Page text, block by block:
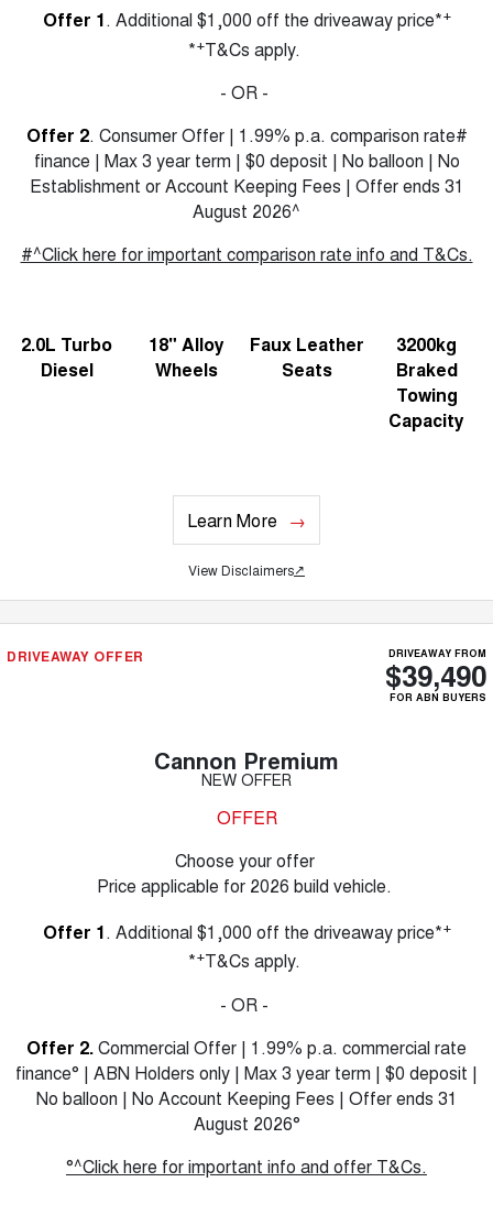
Offer 1. Additional $1,000 off the driveaway price*+
*+T&Cs apply.
- OR -
Offer 2. Consumer Offer | 1.99% p.a. comparison rate#
finance | Max 3 year term | $0 deposit | No balloon | No
Establishment or Account Keeping Fees | Offer ends 31
August 2026^
#^Click here for important comparison rate info and T&Cs.
2.0L Turbo
Diesel
18" Alloy
Wheels
Faux Leather
Seats
3200kg
Braked
Towing
Capacity
Learn More
View Disclaimers↗
DRIVEAWAY OFFER DRIVEAWAY FROM
$39,490
FOR ABN BUYERS
Cannon Premium
NEW OFFER
OFFER
Choose your offer
Price applicable for 2026 build vehicle.
Offer 1. Additional $1,000 off the driveaway price*+
*+T&Cs apply.
- OR -
Offer 2.Commercial Offer | 1.99% p.a. commercial rate
finance° | ABN Holders only | Max 3 year term | $0 deposit |
No balloon | No Account Keeping Fees | Offer ends 31
August 2026°
°^Click here for important info and offer T&Cs.